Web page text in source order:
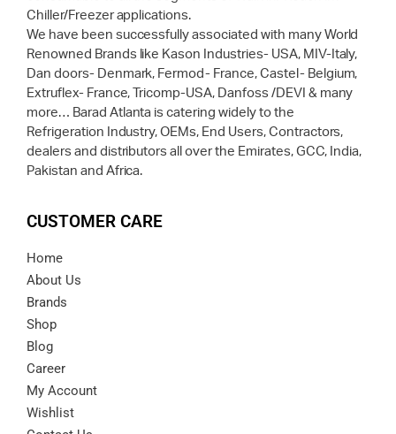
Chiller/Freezer applications.
We have been successfully associated with many World
Renowned Brands like Kason Industries- USA, MIV-Italy,
Dan doors- Denmark, Fermod- France, Castel- Belgium,
Extruflex- France, Tricomp-USA, Danfoss /DEVI & many
more… Barad Atlanta is catering widely to the
Refrigeration Industry, OEMs, End Users, Contractors,
dealers and distributors all over the Emirates, GCC, India,
Pakistan and Africa.
CUSTOMER CARE
Home
About Us
Brands
Shop
Blog
Career
My Account
Wishlist